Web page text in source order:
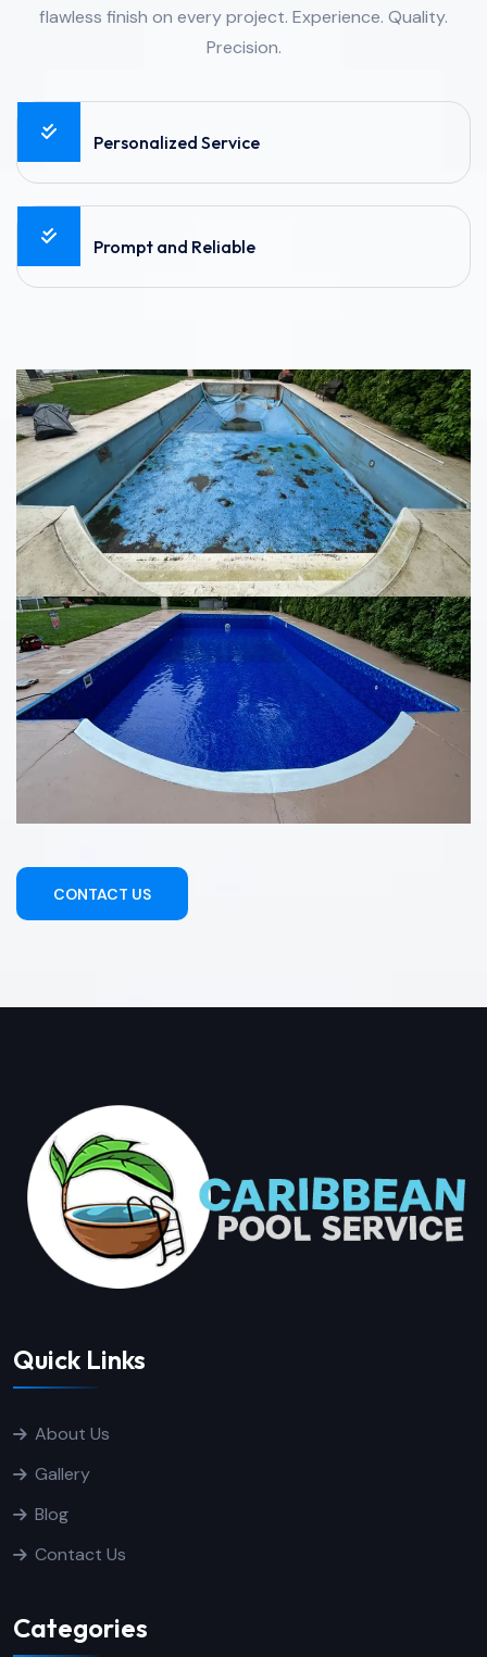
flawless finish on every project. Experience. Quality.
Precision.
Personalized Service
Prompt and Reliable
CONTACT US
Quick Links
About Us
Gallery
Blog
Contact Us
Categories